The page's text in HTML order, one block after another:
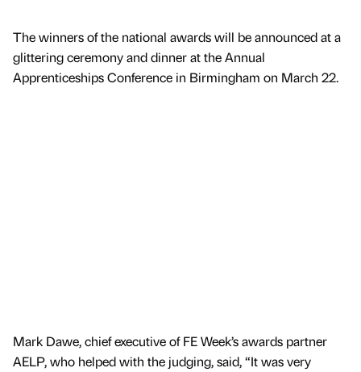
The winners of the national awards will be announced at a
glittering ceremony and dinner at the Annual
Apprenticeships Conference in Birmingham on March 22.
Mark Dawe, chief executive of FE Week’s awards partner
AELP, who helped with the judging, said, “It was very